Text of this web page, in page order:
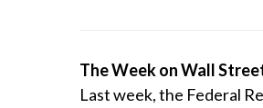
The Week on Wall
Last week, the Federal